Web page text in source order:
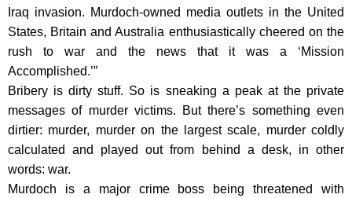
Iraq invasion. Murdoch-owned media outlets in the United
States, Britain and Australia enthusiastically cheered on the
rush to war and the news that it was a ‘Mission
Accomplished.’”
Bribery is dirty stuff. So is sneaking a peak at the private
messages of murder victims. But there’s something even
dirtier: murder, murder on the largest scale, murder coldly
calculated and played out from behind a desk, in other
words: war.
Murdoch is a major crime boss being threatened with